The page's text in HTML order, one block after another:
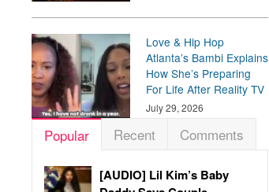
Love & Hip Hop
Atlanta’s Bambi Explains
How She’s Preparing
For Life After Reality TV
July 29, 2026
Popular Recent Comments
[AUDIO] Lil Kim’s Baby